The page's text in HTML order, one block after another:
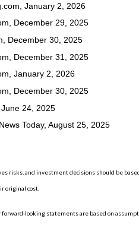
January 2, 2026
December 29, 2025
December 30, 2025
December 31, 2025
January 2, 2026
December 30, 2025
24, 2025
Today, August 25, 2025
risks, and investment decisions should be
original cost.
forward-looking statements are based on